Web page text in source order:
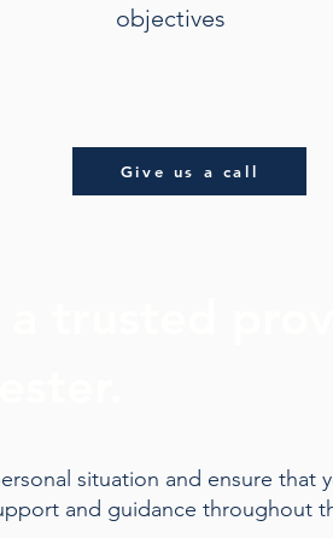
objectives
Give us a call
situation and ensure that
and guidance throughout